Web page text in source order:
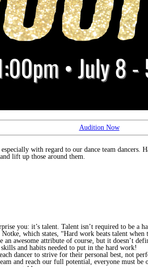
Audition Now
especially with regard to our dance team dancers.
lift up those around them.
you: it’s talent. Talent isn’t required to be a
which states, “Hard work beats talent when
awesome attribute of course, but it doesn’t
and habits needed to put in the hard work!
dancer to strive for their personal best, not
and reach our full potential, everyone must be